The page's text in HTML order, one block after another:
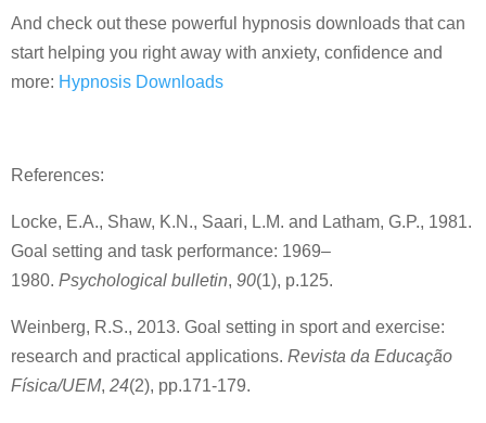
And check out these powerful hypnosis downloads that can
start helping you right away with anxiety, confidence and
more: Hypnosis Downloads
References:
Locke, E.A., Shaw, K.N., Saari, L.M. and Latham, G.P., 1981.
Goal setting and task performance: 1969–
1980. Psychological bulletin, 90(1), p.125.
Weinberg, R.S., 2013. Goal setting in sport and exercise:
research and practical applications. Revista da Educação
Física/UEM, 24(2), pp.171-179.